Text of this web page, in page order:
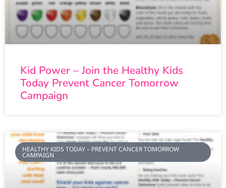
Kid Power – Join the Healthy Kids
Today Prevent Cancer Tomorrow
Campaign
HEALTHY KIDS TODAY – PREVENT CANCER TOMORROW
CAMPAIGN